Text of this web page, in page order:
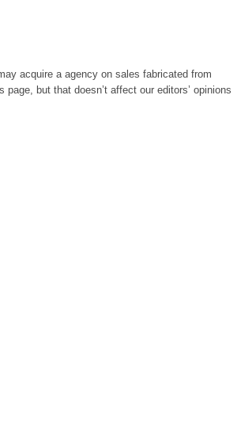
acquire a agency on sales fabricated from
but that doesn’t affect our editors’ opinions